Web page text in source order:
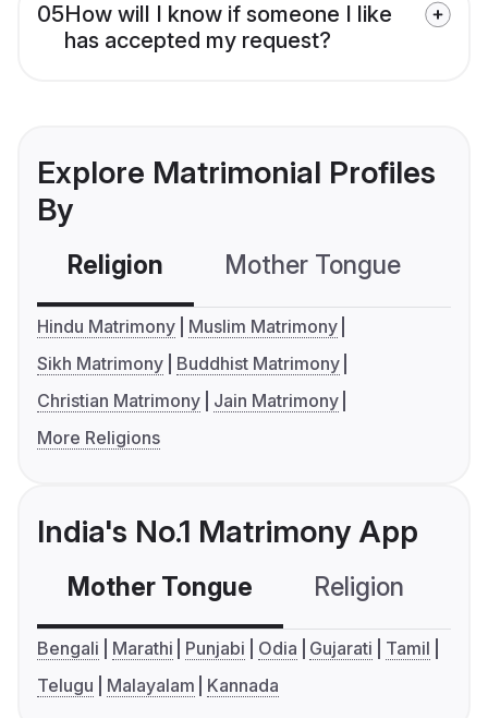
05How will I know if someone I like
has accepted my request?
Explore Matrimonial Profiles
By
Religion Mother Tongue
Hindu Matrimony
Muslim Matrimony
Sikh Matrimony
Buddhist Matrimony
Christian Matrimony
Jain Matrimony
More Religions
India's No.1 Matrimony App
Mother Tongue Religion
Bengali Marathi Punjabi Odia Gujarati
Tamil
Telugu
Malayalam Kannada